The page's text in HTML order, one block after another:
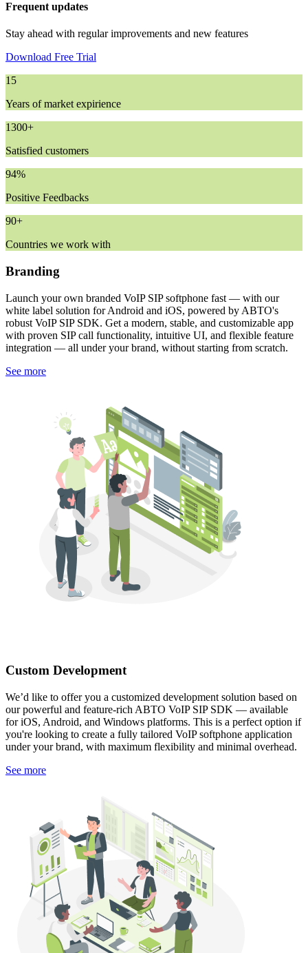
Frequent updates
Stay ahead with regular improvements and new features
Download Free Trial
15
Years of market expirience
1300+
Satisfied customers
94%
Positive Feedbacks
90+
Countries we work with
Branding
Launch your own branded VoIP SIP softphone fast — with our
white label solution for Android and iOS, powered by ABTO's
robust VoIP SIP SDK. Get a modern, stable, and customizable app
with proven SIP call functionality, intuitive UI, and flexible feature
integration — all under your brand, without starting from scratch.
See more
Custom Development
We’d like to offer you a customized development solution based on
our powerful and feature-rich ABTO VoIP SIP SDK — available
for iOS, Android, and Windows platforms. This is a perfect option if
you're looking to create a fully tailored VoIP softphone application
under your brand, with maximum flexibility and minimal overhead.
See more